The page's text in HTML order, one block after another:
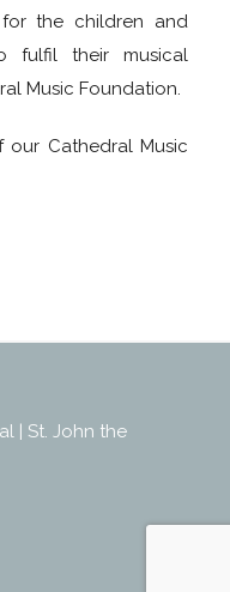
for the children and
fulfil their musical
Music Foundation.
Cathedral Music
| St. John the